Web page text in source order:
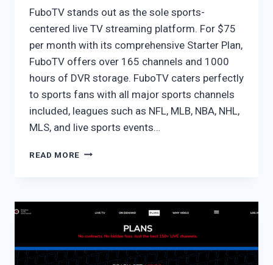
FuboTV stands out as the sole sports-
centered live TV streaming platform. For $75
per month with its comprehensive Starter Plan,
FuboTV offers over 165 channels and 1000
hours of DVR storage. FuboTV caters perfectly
to sports fans with all major sports channels
included, leagues such as NFL, MLB, NBA, NHL,
MLS, and live sports events…
READ MORE FUBO